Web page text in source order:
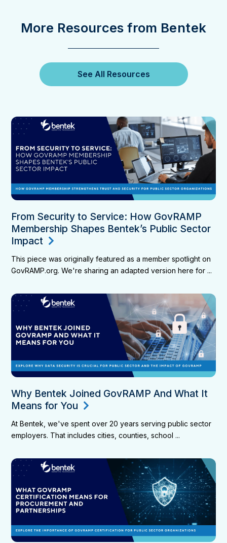
More Resources from Bentek
See All Resources
From Security to Service: How GovRAMP
Membership Shapes Bentek’s Public Sector
Impact
This piece was originally featured as a member spotlight on
GovRAMP.org. We're sharing an adapted version here for ...
Why Bentek Joined GovRAMP And What It
Means for You
At Bentek, we've spent over 20 years serving public sector
employers. That includes cities, counties, school ...